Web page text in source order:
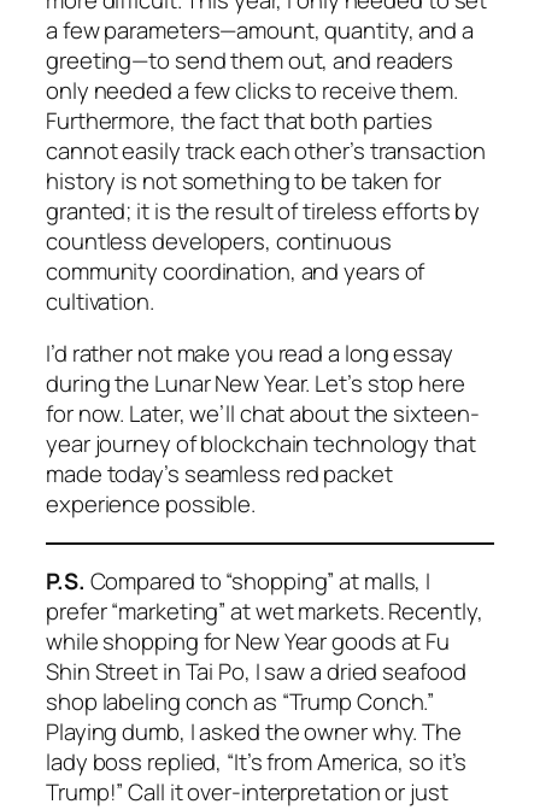
a few parameters—amount, quantity, and a
greeting—to send them out, and readers
only needed a few clicks to receive them.
Furthermore, the fact that both parties
cannot easily track each other’s transaction
history is not something to be taken for
granted; it is the result of tireless efforts by
countless developers, continuous
community coordination, and years of
cultivation.
I’d rather not make you read a long essay
during the Lunar New Year. Let’s stop here
for now. Later, we’ll chat about the sixteen-
year journey of blockchain technology that
made today’s seamless red packet
experience possible.
P.S. Compared to “shopping” at malls, I
prefer “marketing” at wet markets. Recently,
while shopping for New Year goods at Fu
Shin Street in Tai Po, I saw a dried seafood
shop labeling conch as “Trump Conch.”
Playing dumb, I asked the owner why. The
lady boss replied, “It’s from America, so it’s
Trump!” Call it over-interpretation or just